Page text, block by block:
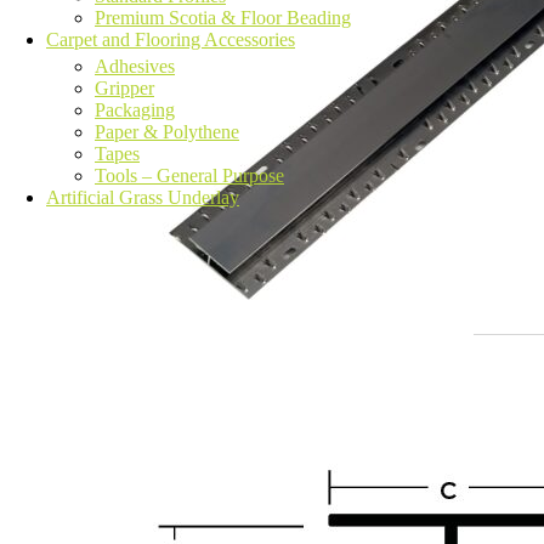
Premium Scotia & Floor Beading
Carpet and Flooring Accessories
Adhesives
Gripper
Packaging
Paper & Polythene
Tapes
Tools – General Purpose
Artificial Grass Underlay